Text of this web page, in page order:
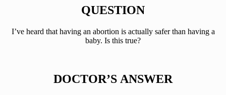
QUESTION
I’ve heard that having an abortion is actually safer than having a
baby. Is this true?
DOCTOR’S ANSWER